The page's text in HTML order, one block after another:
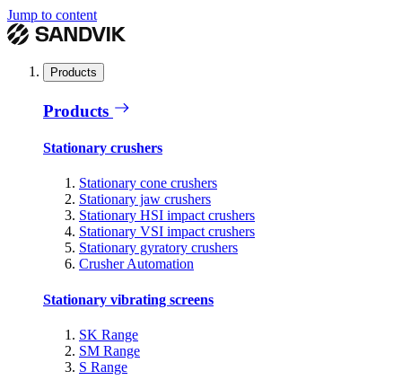
Jump to content
Products
Products
Stationary crushers
Stationary cone crushers
Stationary jaw crushers
Stationary HSI impact crushers
Stationary VSI impact crushers
Stationary gyratory crushers
Crusher Automation
Stationary vibrating screens
SK Range
SM Range
S Range